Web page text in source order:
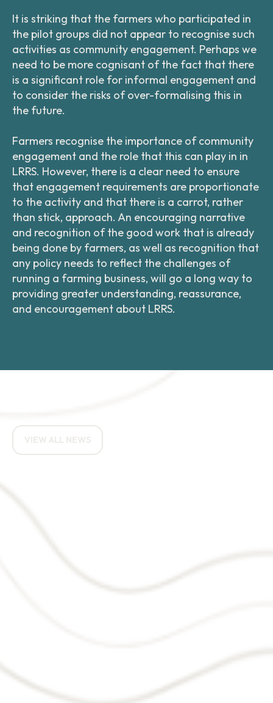
It is striking that the farmers who participated in
the pilot groups did not appear to recognise such
activities as community engagement. Perhaps we
need to be more cognisant of the fact that there
is a significant role for informal engagement and
to consider the risks of over-formalising this in
the future.
Farmers recognise the importance of community
engagement and the role that this can play in in
LRRS. However, there is a clear need to ensure
that engagement requirements are proportionate
to the activity and that there is a carrot, rather
than stick, approach. An encouraging narrative
and recognition of the good work that is already
being done by farmers, as well as recognition that
any policy needs to reflect the challenges of
running a farming business, will go a long way to
providing greater understanding, reassurance,
and encouragement about LRRS.
VIEW ALL NEWS
Targeted tax support could